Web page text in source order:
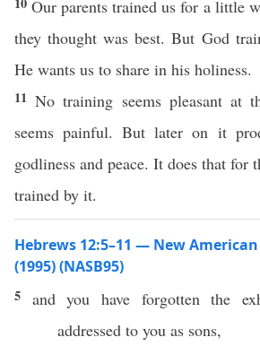
Our parents trained us for a little
they thought was best. But God
He wants us to share in his holiness.
11No training seems pleasant at
seems painful. But later on it
godliness and peace. It does that for
trained by it.
Hebrews 12:5–11 — New
(1995) (NASB95)
5 and you have forgottenthe
addressed to you as sons,